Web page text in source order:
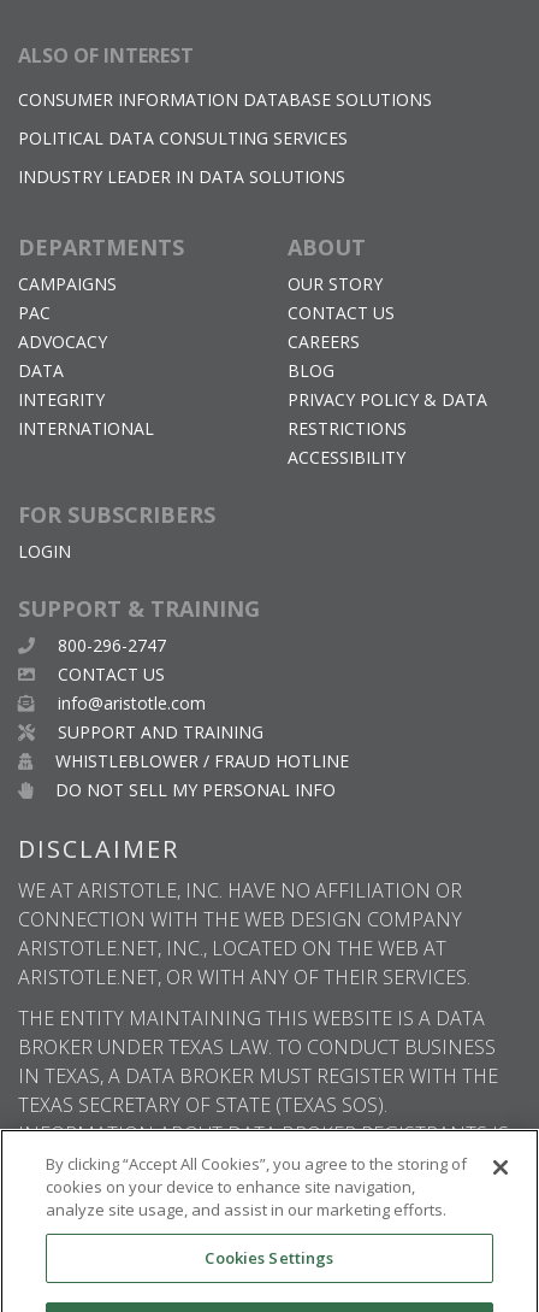
ALSO OF INTEREST
CONSUMER INFORMATION DATABASE SOLUTIONS
POLITICAL DATA CONSULTING SERVICES
INDUSTRY LEADER IN DATA SOLUTIONS
DEPARTMENTS
CAMPAIGNS
PAC
ADVOCACY
DATA
INTEGRITY
INTERNATIONAL
ABOUT
OUR STORY
CONTACT US
CAREERS
BLOG
PRIVACY POLICY & DATA
RESTRICTIONS
ACCESSIBILITY
FOR SUBSCRIBERS
LOGIN
SUPPORT & TRAINING
800-296-2747
CONTACT US
info@aristotle.com
SUPPORT AND TRAINING
WHISTLEBLOWER / FRAUD HOTLINE
DO NOT SELL MY PERSONAL INFO
DISCLAIMER
WE AT ARISTOTLE, INC. HAVE NO AFFILIATION OR
CONNECTION WITH THE WEB DESIGN COMPANY
ARISTOTLE.NET, INC., LOCATED ON THE WEB AT
ARISTOTLE.NET, OR WITH ANY OF THEIR SERVICES.
THE ENTITY MAINTAINING THIS WEBSITE IS A DATA
BROKER UNDER TEXAS LAW. TO CONDUCT BUSINESS
IN TEXAS, A DATA BROKER MUST REGISTER WITH THE
TEXAS SECRETARY OF STATE (TEXAS SOS).
INFORMATION ABOUT DATA BROKER REGISTRANTS IS
AVAILABLE ON THE TEXAS SOS WEBSITE.
© 2026Aristotle International. All rights
By clicking “Accept All Cookies”, you agree to the storing of
cookies on your device to enhance site navigation,
analyze site usage, and assist in our marketing efforts.
Cookies Settings